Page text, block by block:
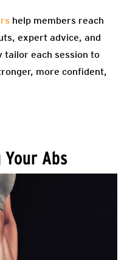
help members reach
expert advice, and
tailor each session to
more confident,
Abs